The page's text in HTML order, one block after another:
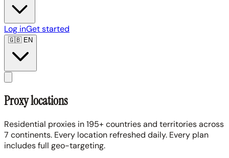
Log inGet started
🇬🇧EN
Proxy locations
Residential proxies in 195+ countries and territories across
7 continents. Every location refreshed daily. Every plan
includes full geo-targeting.